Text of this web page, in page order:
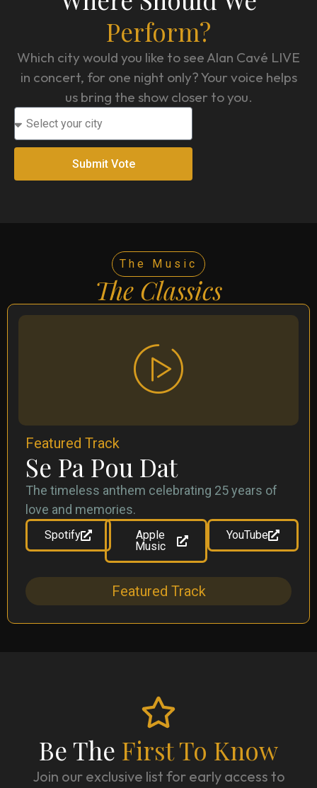
Perform?
Which city would you like to see Alan Cavé LIVE
in concert, for one night only? Your voice helps
us bring the show closer to you.
Submit Vote
The Music
The Classics
Featured Track
Se Pa Pou Dat
The timeless anthem celebrating 25 years of
love and memories.
Spotify
Apple
Music
YouTube
Featured Track
Be The First To Know
Join our exclusive list for early access to